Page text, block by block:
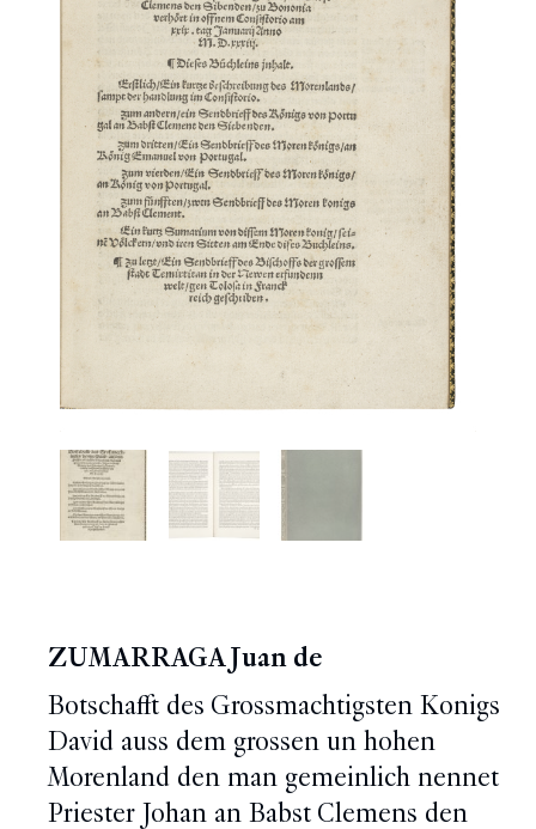
ZUMARRAGA Juan de
Botschafft des Grossmachtigsten Konigs
David auss dem grossen un hohen
Morenland den man gemeinlich nennet
Priester Johan an Babst Clemens den